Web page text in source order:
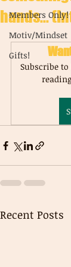
Members Only!
Motiv/Mindset
Gifts!
hands...
Subscribe
Recent Posts